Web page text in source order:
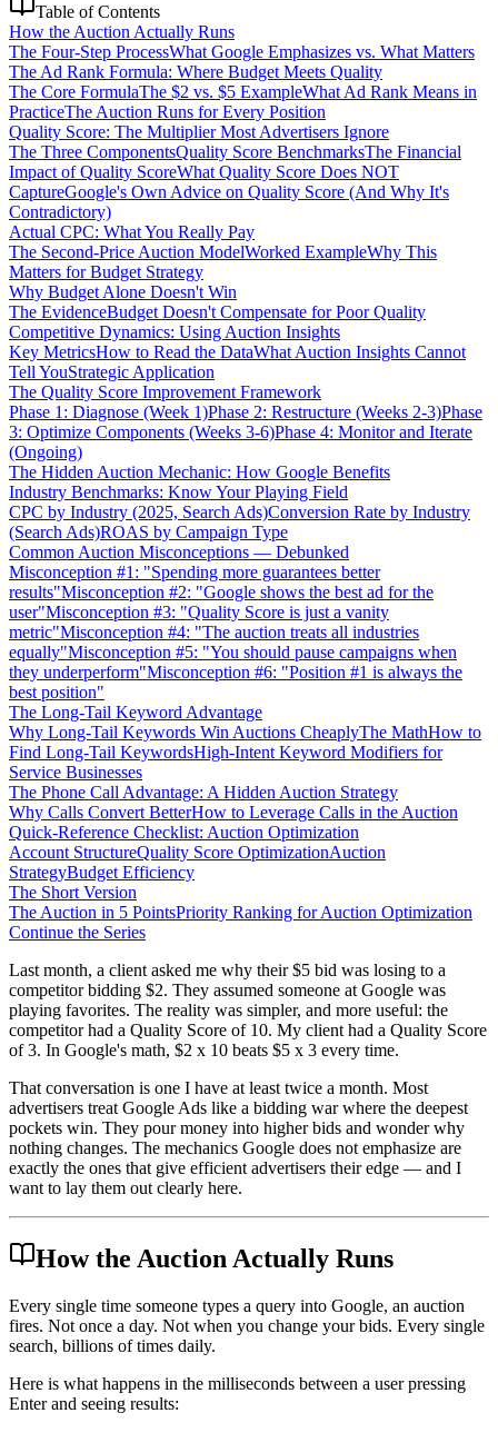
Table of Contents
How the Auction Actually Runs
The Four-Step ProcessWhat Google Emphasizes vs. What Matters
The Ad Rank Formula: Where Budget Meets Quality
The Core FormulaThe $2 vs. $5 ExampleWhat Ad Rank Means in
PracticeThe Auction Runs for Every Position
Quality Score: The Multiplier Most Advertisers Ignore
The Three ComponentsQuality Score BenchmarksThe Financial
Impact of Quality ScoreWhat Quality Score Does NOT
CaptureGoogle's Own Advice on Quality Score (And Why It's
Contradictory)
Actual CPC: What You Really Pay
The Second-Price Auction ModelWorked ExampleWhy This
Matters for Budget Strategy
Why Budget Alone Doesn't Win
The EvidenceBudget Doesn't Compensate for Poor Quality
Competitive Dynamics: Using Auction Insights
Key MetricsHow to Read the DataWhat Auction Insights Cannot
Tell YouStrategic Application
The Quality Score Improvement Framework
Phase 1: Diagnose (Week 1)Phase 2: Restructure (Weeks 2-3)Phase
3: Optimize Components (Weeks 3-6)Phase 4: Monitor and Iterate
(Ongoing)
The Hidden Auction Mechanic: How Google Benefits
Industry Benchmarks: Know Your Playing Field
CPC by Industry (2025, Search Ads)Conversion Rate by Industry
(Search Ads)ROAS by Campaign Type
Common Auction Misconceptions — Debunked
Misconception #1: "Spending more guarantees better
results"Misconception #2: "Google shows the best ad for the
user"Misconception #3: "Quality Score is just a vanity
metric"Misconception #4: "The auction treats all industries
equally"Misconception #5: "You should pause campaigns when
they underperform"Misconception #6: "Position #1 is always the
best position"
The Long-Tail Keyword Advantage
Why Long-Tail Keywords Win Auctions CheaplyThe MathHow to
Find Long-Tail KeywordsHigh-Intent Keyword Modifiers for
Service Businesses
The Phone Call Advantage: A Hidden Auction Strategy
Why Calls Convert BetterHow to Leverage Calls in the Auction
Quick-Reference Checklist: Auction Optimization
Account StructureQuality Score OptimizationAuction
StrategyBudget Efficiency
The Short Version
The Auction in 5 PointsPriority Ranking for Auction Optimization
Continue the Series
Last month, a client asked me why their $5 bid was losing to a
competitor bidding $2. They assumed someone at Google was
playing favorites. The reality was simpler, and more useful: the
competitor had a Quality Score of 10. My client had a Quality Score
of 3. In Google's math, $2 x 10 beats $5 x 3 every time.
That conversation is one I have at least twice a month. Most
advertisers treat Google Ads like a bidding war where the deepest
pockets win. They pour money into higher bids and wonder why
nothing changes. The mechanics Google does not emphasize are
exactly the ones that give efficient advertisers their edge — and I
want to lay them out clearly here.
How the Auction Actually Runs
Every single time someone types a query into Google, an auction
fires. Not once a day. Not when you change your bids. Every single
search, billions of times daily.
Here is what happens in the milliseconds between a user pressing
Enter and seeing results: